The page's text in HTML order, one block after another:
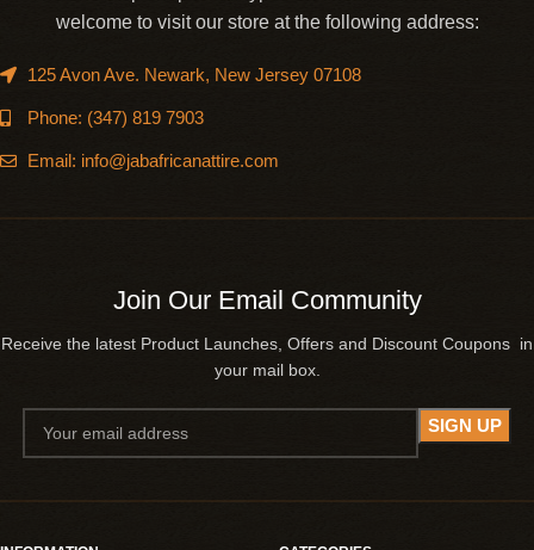
welcome to visit our store at the following address:
125 Avon Ave. Newark, New Jersey 07108
Phone: (347) 819 7903
Email: info@jabafricanattire.com
Join Our Email Community
Receive the latest Product Launches, Offers and Discount Coupons in
your mail box.